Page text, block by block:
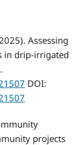
Assessing
in drip-irrigated
DOI:
projects